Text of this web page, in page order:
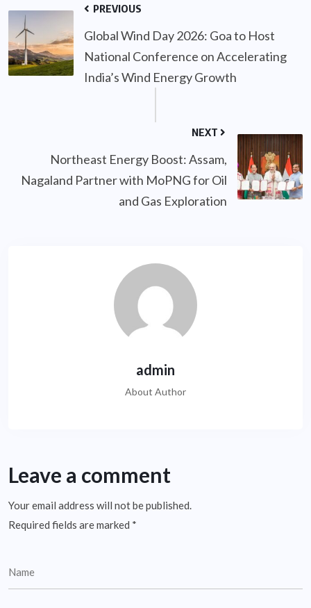
PREVIOUS
Global Wind Day 2026: Goa to Host
National Conference on Accelerating
India’s Wind Energy Growth
NEXT
Northeast Energy Boost: Assam,
Nagaland Partner with MoPNG for Oil
and Gas Exploration
admin
About Author
Leave a comment
Your email address will not be published.
Required fields are marked *